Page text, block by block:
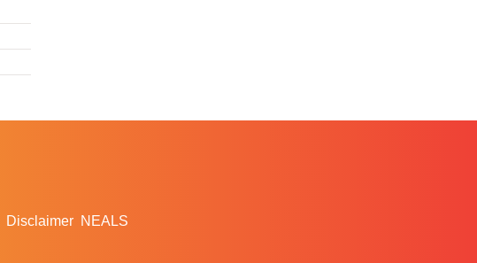
Disclaimer NEALS